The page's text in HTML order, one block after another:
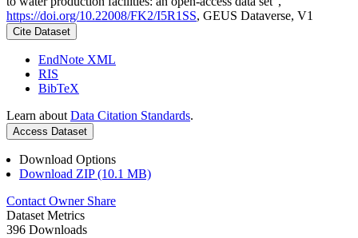
https://doi.org/10.22008/FK2/I5R1SS, GEUS Dataverse, V1
Cite Dataset
EndNote XML
RIS
BibTeX
Learn about Data Citation Standards.
Access Dataset
Download Options
Download ZIP (10.1 MB)
Contact Owner Share
Dataset Metrics
396 Downloads